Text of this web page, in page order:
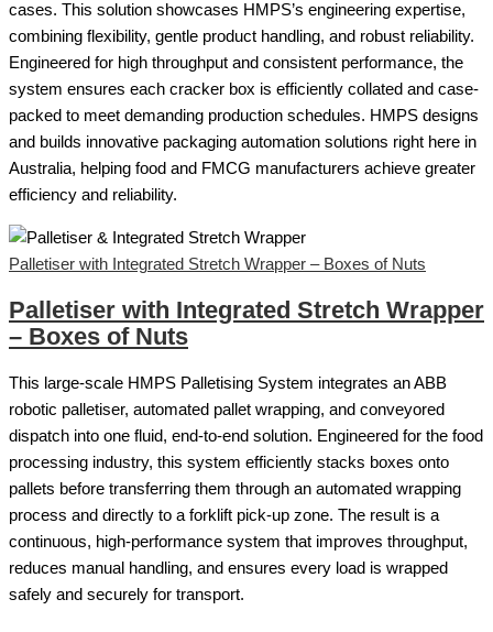
cases. This solution showcases HMPS’s engineering expertise,
combining flexibility, gentle product handling, and robust reliability.
Engineered for high throughput and consistent performance, the
system ensures each cracker box is efficiently collated and case-
packed to meet demanding production schedules. HMPS designs
and builds innovative packaging automation solutions right here in
Australia, helping food and FMCG manufacturers achieve greater
efficiency and reliability.
Palletiser with Integrated Stretch Wrapper – Boxes of Nuts
Palletiser with Integrated Stretch Wrapper
– Boxes of Nuts
This large-scale HMPS Palletising System integrates an ABB
robotic palletiser, automated pallet wrapping, and conveyored
dispatch into one fluid, end-to-end solution. Engineered for the food
processing industry, this system efficiently stacks boxes onto
pallets before transferring them through an automated wrapping
process and directly to a forklift pick-up zone. The result is a
continuous, high-performance system that improves throughput,
reduces manual handling, and ensures every load is wrapped
safely and securely for transport.